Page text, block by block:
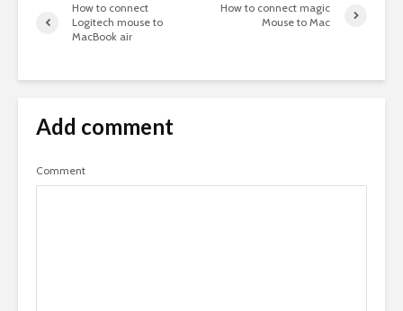
How to connect
Logitech mouse to
MacBook air
How to connect magic
Mouse to Mac
Add comment
Comment